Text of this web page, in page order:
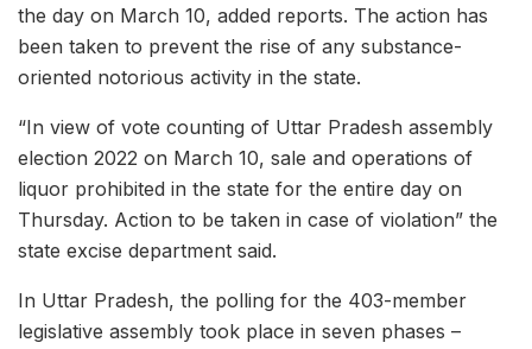
the day on March 10, added reports. The action has
been taken to prevent the rise of any substance-
oriented notorious activity in the state.
“In view of vote counting of Uttar Pradesh assembly
election 2022 on March 10, sale and operations of
liquor prohibited in the state for the entire day on
Thursday. Action to be taken in case of violation” the
state excise department said.
In Uttar Pradesh, the polling for the 403-member
legislative assembly took place in seven phases –